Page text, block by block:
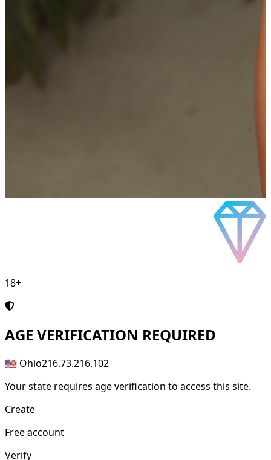
18+
AGE VERIFICATION REQUIRED
🇺🇸 Ohio216.73.216.102
Your state requires age verification to access this site.
Create
Free account
Verify